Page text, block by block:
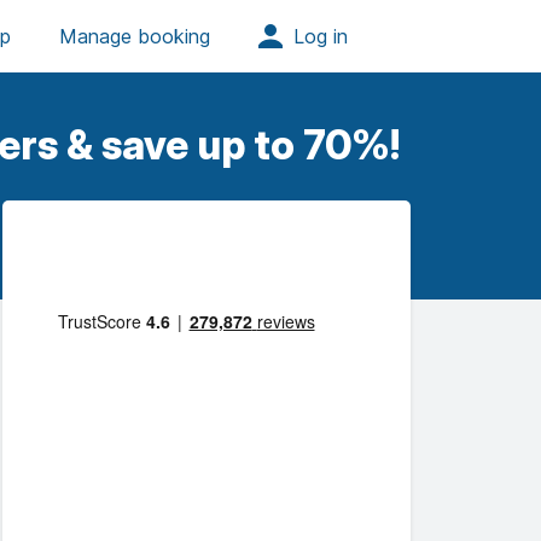
& save up to 70%!